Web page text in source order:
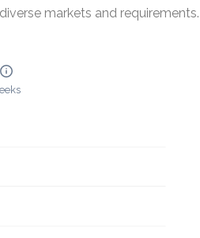
markets and requirements.